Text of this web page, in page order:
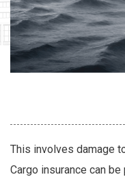
This involves damage
Cargo insurance can